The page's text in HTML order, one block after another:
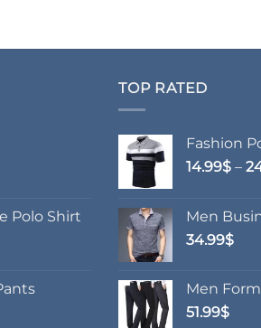
Polo Shirt
TOP RATED
Fashion
14.99$ –
Men
34.99$
Men
51.99$